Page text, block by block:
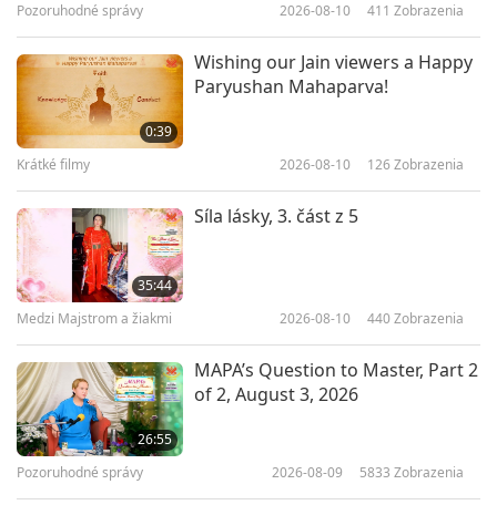
22:17
Why Do Vegans Have Higher
21:51
24:10
Compassion Knitting: DIY with
Pozoruhodné správy 2026-08-10 411 Zobrazenia
0:39
Wishing our Jain viewers a Happy
Paryushan Mahaparva!
Krátké filmy 2026-08-10 126Zobrazenia
35:44
Síla lásky, 3. část z 5
Medzi Majstrom a žiakmi 2026-08-10 440Zobrazenia
26:55
MAPA’s Question to Master, Part 2
of 2, August 3, 2026
Pozoruhodné správy 2026-08-09 5833 Zobrazenia